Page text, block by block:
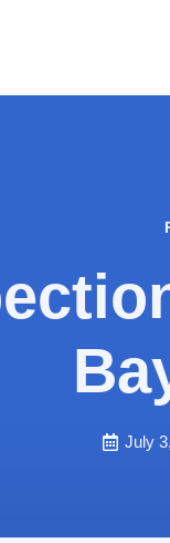
July